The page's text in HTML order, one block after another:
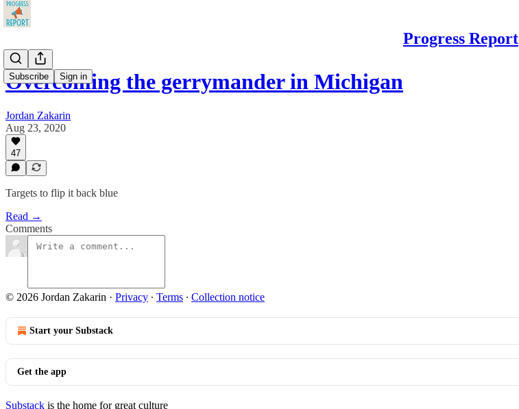
Progress Report
Subscribe Sign in
Overcoming the gerrymander in Michigan
Jordan Zakarin
Aug 23, 2020
47
Targets to flip it back blue
Read →
Comments
© 2026 Jordan Zakarin · Privacy ∙ Terms ∙ Collection notice
Start your Substack
Get the app
Substack is the home for great culture